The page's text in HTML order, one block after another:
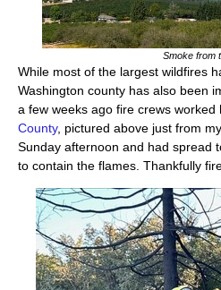
Smoke from
While most of the largest wildfires
Washington county has also been
a few weeks ago fire crews worked
County, pictured above just from
Sunday afternoon and had spread
to contain the flames. Thankfully